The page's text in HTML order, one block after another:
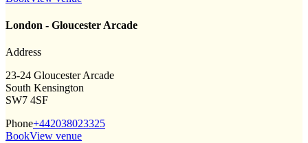
London - Gloucester Arcade
Address
23-24 Gloucester Arcade
South Kensington
SW7 4SF
Phone+442038023325
BookView venue